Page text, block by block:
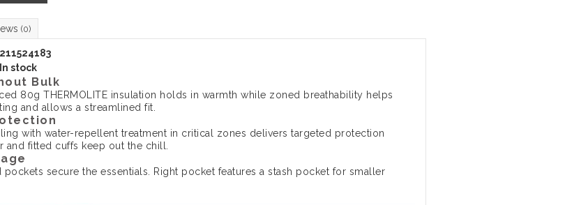
(0)
211524183
In stock
Bulk
80g THERMOLITE insulation holds in warmth while zoned breathability helps
and allows a streamlined fit.
with water-repellent treatment in critical zones delivers targeted protection
and fitted cuffs keep out the chill.
pockets secure the essentials. Right pocket features a stash pocket for smaller